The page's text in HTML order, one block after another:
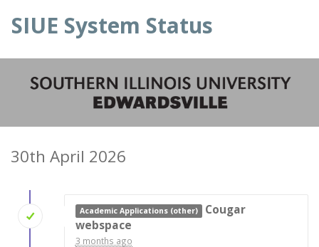
SIUE System Status
30th April 2026
Academic Applications (other)
Cougar
webspace
3 months ago